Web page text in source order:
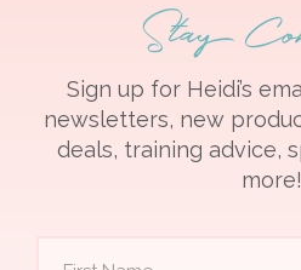
Stay
Sign up for Heidi’s
newsletters, new
deals, training advice,
more!